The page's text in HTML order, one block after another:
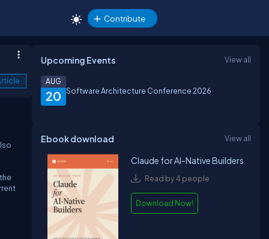
Contribute
Upcoming Events View all
20
AUG
Software Architecture Conference 2026
Ebook download View all
Claude for AI-Native Builders
Read by 4 people
Download Now!